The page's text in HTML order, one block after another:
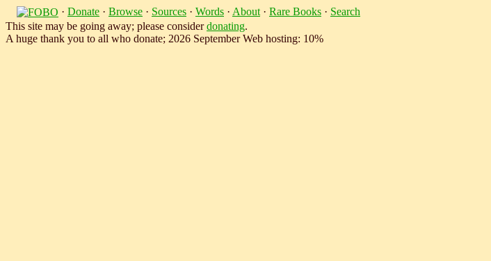
· Donate · Browse · Sources · Words · About · Rare Books · Search
This site may be going away; please considerdonating.
A huge thank you to all who donate; 2026 September Web hosting: 10%